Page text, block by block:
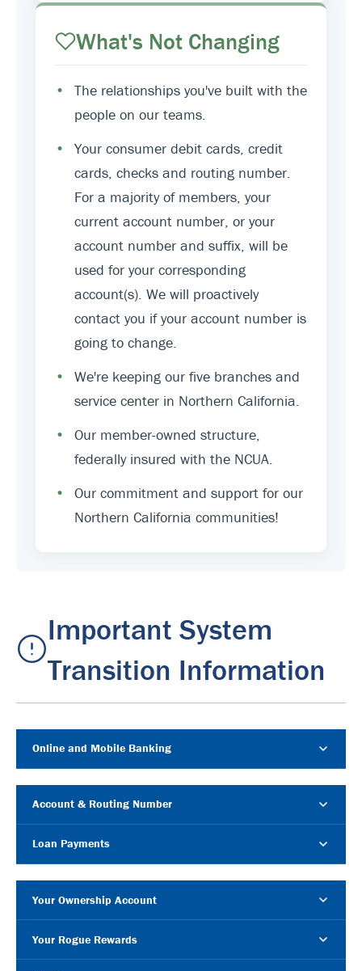
What's Not Changing
•
The relationships you've built with the
people on our teams.
•
Your consumer debit cards, credit
cards, checks and routing number.
For a majority of members, your
current account number, or your
account number and suffix, will be
used for your corresponding
account(s). We will proactively
contact you if your account number is
going to change.
•
We're keeping our five branches and
service center in Northern California.
•
Our member-owned structure,
federally insured with the NCUA.
•
Our commitment and support for our
Northern California communities!
Important System
Transition Information
Online and Mobile Banking
Account & Routing Number
Loan Payments
Your Ownership Account
Your Rogue Rewards